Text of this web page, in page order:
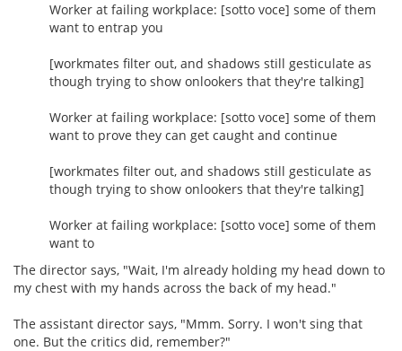
Worker at failing workplace: [sotto voce] some of them
want to entrap you
[workmates filter out, and shadows still gesticulate as
though trying to show onlookers that they're talking]
Worker at failing workplace: [sotto voce] some of them
want to prove they can get caught and continue
[workmates filter out, and shadows still gesticulate as
though trying to show onlookers that they're talking]
Worker at failing workplace: [sotto voce] some of them
want to
The director says, "Wait, I'm already holding my head down to
my chest with my hands across the back of my head."
The assistant director says, "Mmm. Sorry. I won't sing that
one. But the critics did, remember?"